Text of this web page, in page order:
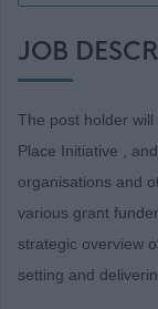
JOB
The post holder
Place Initiative ,
organisations and
various grant
strategic overview
setting and